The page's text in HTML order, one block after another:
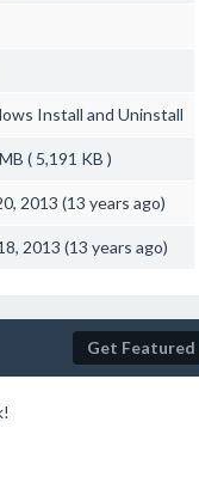
Install and Uninstall
( 5,191 KB )
2013 (13 years ago)
2013 (13 years ago)
Get Featured